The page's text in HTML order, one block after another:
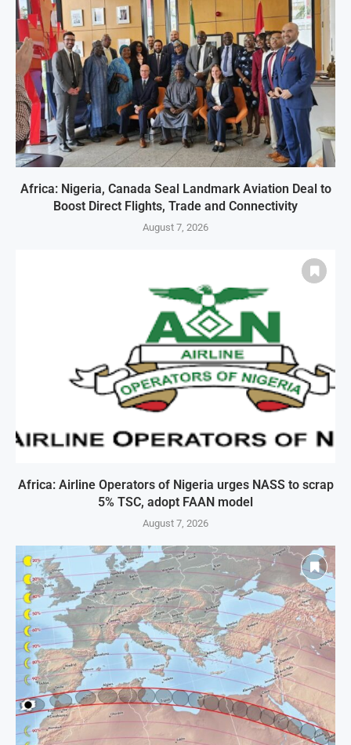
Africa: Nigeria, Canada Seal Landmark Aviation Deal to
Boost Direct Flights, Trade and Connectivity
August 7, 2026
Africa: Airline Operators of Nigeria urges NASS to scrap
5% TSC, adopt FAAN model
August 7, 2026